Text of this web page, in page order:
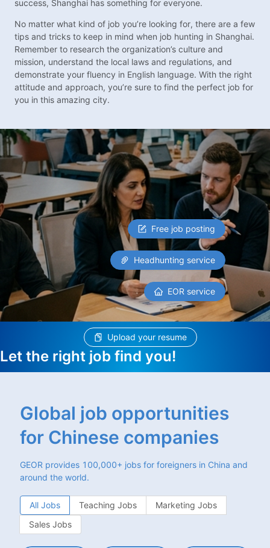
success, Shanghai has something for everyone.
No matter what kind of job you’re looking for, there are a few
tips and tricks to keep in mind when job hunting in Shanghai.
Remember to research the organization’s culture and
mission, understand the local laws and regulations, and
demonstrate your fluency in English language. With the right
attitude and approach, you’re sure to find the perfect job for
you in this amazing city.
Free job posting
Headhunting service
EOR service
Upload your resume
Let the right job find you!
Global job opportunities
for Chinese companies
GEOR provides 100,000+ jobs for foreigners in China and
around the world.
All Jobs Teaching Jobs
Marketing Jobs
Sales Jobs